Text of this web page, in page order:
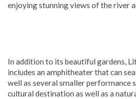
enjoying stunning views of the river
In addition to its beautiful gardens,
includes an amphitheater that can
well as several smaller performance
cultural destination as well as a